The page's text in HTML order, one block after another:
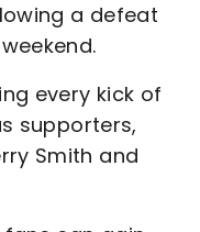
a defeat
every kick of
supporters,
Smith and